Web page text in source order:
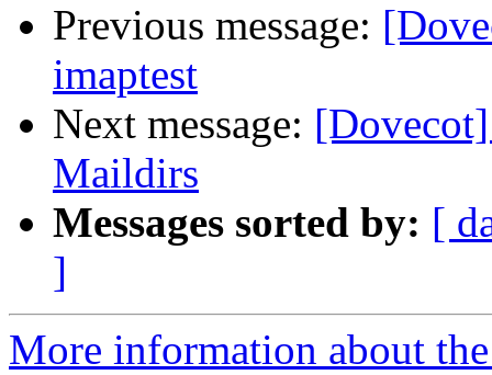
Previous message:
imaptest
Next message:
Maildirs
Messages sorted by: [
]
More information about